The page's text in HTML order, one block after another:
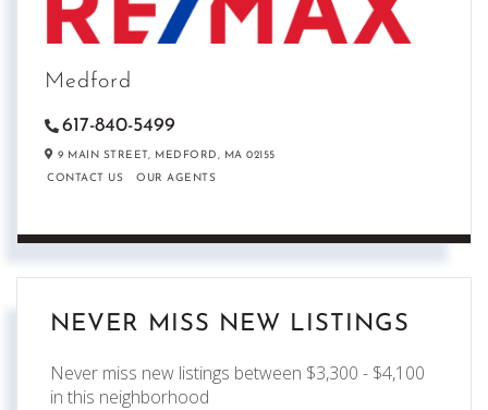
Medford
617-840-5499
9 MAIN STREET, MEDFORD, MA 02155
CONTACT US
OUR AGENTS
NEVER MISS NEW LISTINGS
Never miss new listings between $3,300 - $4,100
in this neighborhood